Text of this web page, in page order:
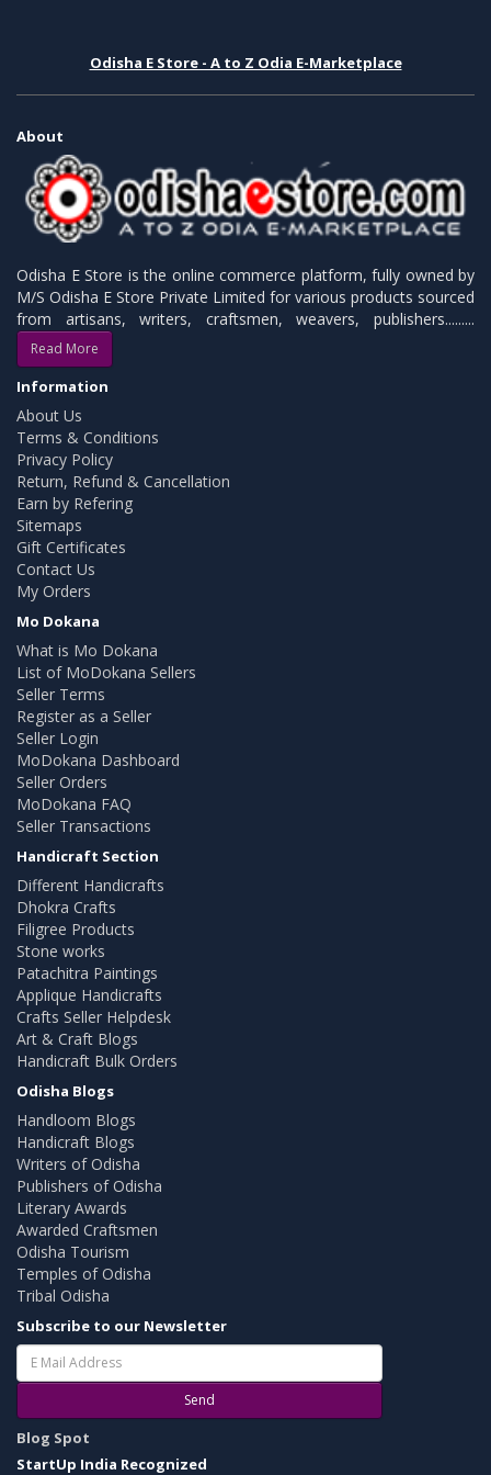
Odisha E Store - A to Z Odia E-Marketplace
About
Odisha E Store is the online commerce platform, fully owned by
M/S Odisha E Store Private Limited for various products sourced
from artisans, writers, craftsmen, weavers, publishers.........
Read More
Information
About Us
Terms & Conditions
Privacy Policy
Return, Refund & Cancellation
Earn by Refering
Sitemaps
Gift Certificates
Contact Us
My Orders
Mo Dokana
What is Mo Dokana
List of MoDokana Sellers
Seller Terms
Register as a Seller
Seller Login
MoDokana Dashboard
Seller Orders
MoDokana FAQ
Seller Transactions
Handicraft Section
Different Handicrafts
Dhokra Crafts
Filigree Products
Stone works
Patachitra Paintings
Applique Handicrafts
Crafts Seller Helpdesk
Art & Craft Blogs
Handicraft Bulk Orders
Odisha Blogs
Handloom Blogs
Handicraft Blogs
Writers of Odisha
Publishers of Odisha
Literary Awards
Awarded Craftsmen
Odisha Tourism
Temples of Odisha
Tribal Odisha
Subscribe to our Newsletter
Send
Blog Spot
StartUp India Recognized